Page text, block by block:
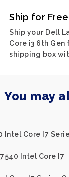
Ship for Free
Ship your Dell
Core i3 6th
shipping box
You may
Intel Core I7
Intel Core I7